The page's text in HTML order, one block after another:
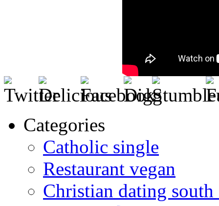
Categories
Catholic single
Restaurant vegan
Christian dating south